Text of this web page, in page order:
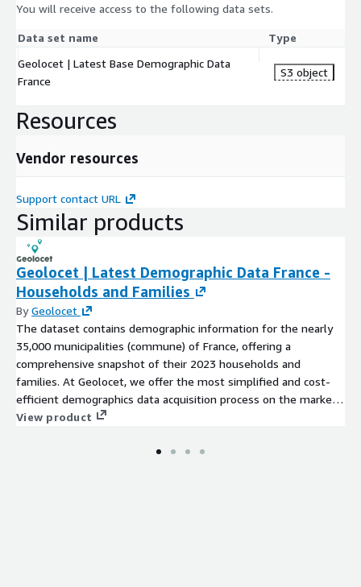
You will receive access to the following data sets.
Data set name
Type
Geolocet | Latest Base Demographic Data
France
S3 object
Resources
Vendor resources
Support contact URL
Similar products
Geolocet | Latest Demographic Data France -
Households and Families
ByGeolocet
The dataset contains demographic information for the nearly
35,000 municipalities (commune) of France, offering a
comprehensive snapshot of their 2023 households and
families. At Geolocet, we offer the most simplified and cost-
efficient demographics data acquisition process on the market.
No lengthy sign-up processes or NDAs required on our side -
and download the data you need.
View product